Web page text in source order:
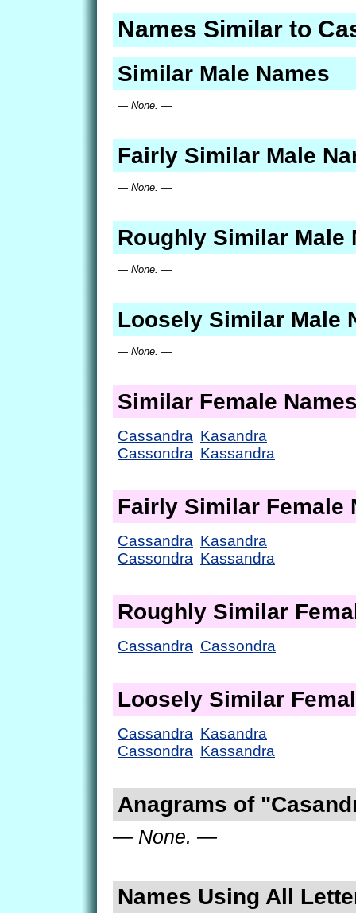
Names Similar to
Similar Male Names
— None. —
Fairly Similar Male
— None. —
Roughly Similar Male
— None. —
Loosely Similar Male
— None. —
Similar Female
Cassandra
Cassondra
Kasandra
Kassandra
Fairly Similar Female
Cassandra
Cassondra
Kasandra
Kassandra
Roughly Similar
Cassandra Cassondra
Loosely Similar
Cassandra
Cassondra
Kasandra
Kassandra
Anagrams of
— None. —
Names Using All